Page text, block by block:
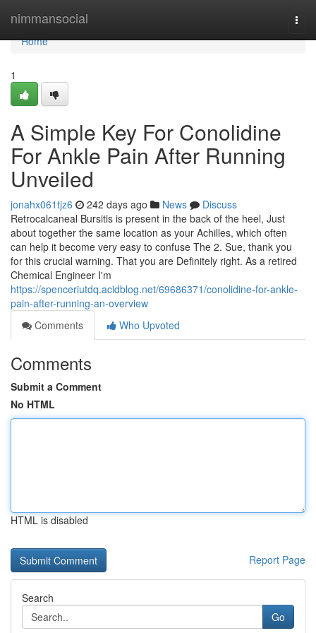
nimmansocial
Home
Home
1
A Simple Key For Conolidine
For Ankle Pain After Running
Unveiled
jonahx061tjz6 242 days ago News
Discuss
Retrocalcaneal Bursitis is present in the back of the heel, Just
about together the same location as your Achilles, which often
can help it become very easy to confuse The 2. Sue, thank you
for this crucial warning. That you are Definitely right. As a retired
Chemical Engineer I'm
https://spenceriutdq.acidblog.net/69686371/conolidine-for-ankle-
pain-after-running-an-overview
Comments
Who Upvoted
Comments
Submit a Comment
No HTML
HTML is disabled
Report Page
Search
Go